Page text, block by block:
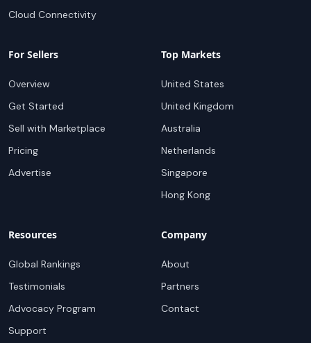
Cloud Connectivity
For Sellers
Overview
Get Started
Sell with Marketplace
Pricing
Advertise
Top Markets
United States
United Kingdom
Australia
Netherlands
Singapore
Hong Kong
Resources
Global Rankings
Testimonials
Advocacy Program
Support
Company
About
Partners
Contact